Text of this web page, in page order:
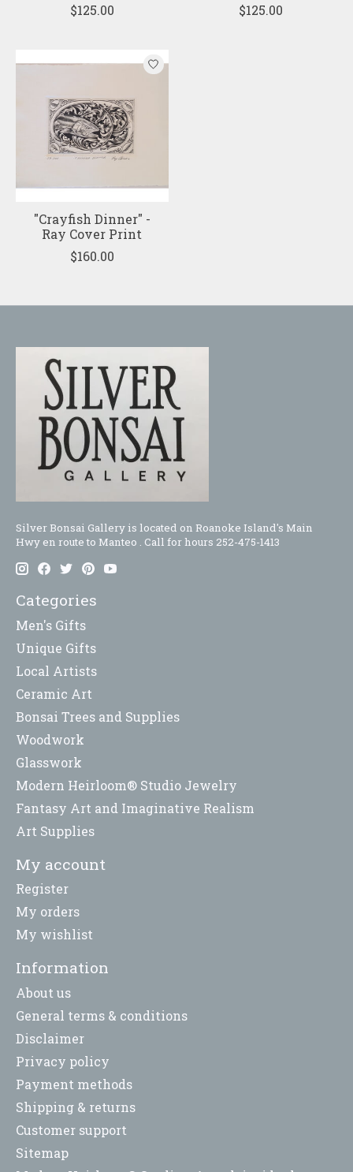
$125.00
$125.00
"Crayfish Dinner" -
Ray Cover Print
$160.00
Silver Bonsai Gallery is located on Roanoke Island's Main
Hwy en route to Manteo . Call for hours 252-475-1413
Categories
Men's Gifts
Unique Gifts
Local Artists
Ceramic Art
Bonsai Trees and Supplies
Woodwork
Glasswork
Modern Heirloom® Studio Jewelry
Fantasy Art and Imaginative Realism
Art Supplies
My account
Register
My orders
My wishlist
Information
About us
General terms & conditions
Disclaimer
Privacy policy
Payment methods
Shipping & returns
Customer support
Sitemap